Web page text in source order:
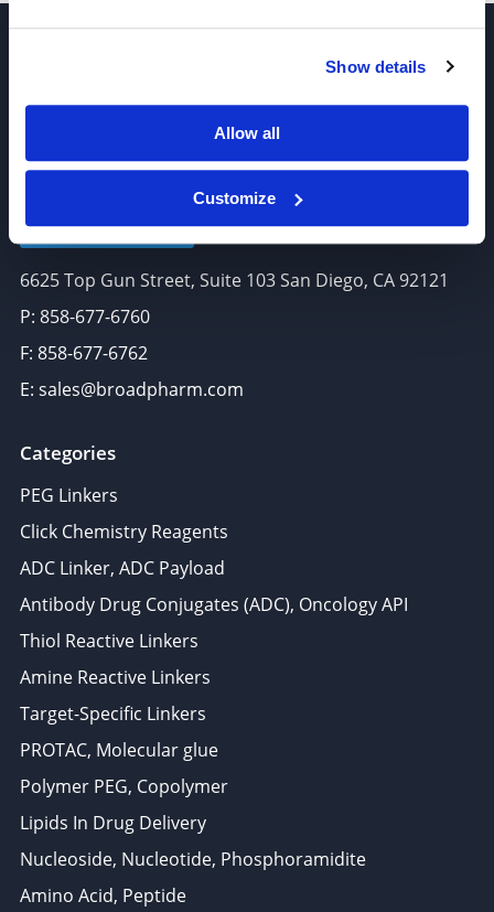
Show details
Allow all
Customize
Join our Newsletter
Sign up!
6625 Top Gun Street, Suite 103 San Diego, CA 92121
P: 858-677-6760
F: 858-677-6762
E: sales@broadpharm.com
Categories
PEG Linkers
Click Chemistry Reagents
ADC Linker, ADC Payload
Antibody Drug Conjugates (ADC), Oncology API
Thiol Reactive Linkers
Amine Reactive Linkers
Target-Specific Linkers
PROTAC, Molecular glue
Polymer PEG, Copolymer
Lipids In Drug Delivery
Nucleoside, Nucleotide, Phosphoramidite
Amino Acid, Peptide